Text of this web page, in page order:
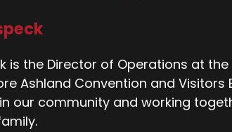
is the Director of Operations at
Ashland Convention and
our community and working